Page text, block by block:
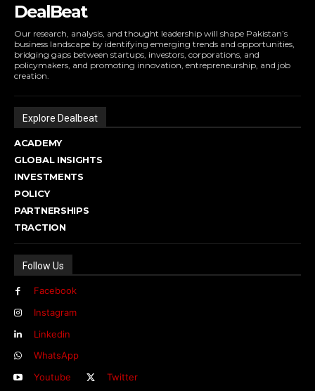
DealBeat
Our research, analysis, and thought leadership will shape Pakistan’s
business landscape by identifying emerging trends and opportunities,
bridging gaps between startups, investors, corporations, and
policymakers, and promoting innovation, entrepreneurship, and job
creation.
Explore Dealbeat
ACADEMY
GLOBAL INSIGHTS
INVESTMENTS
POLICY
PARTNERSHIPS
TRACTION
Follow Us
Facebook
Instagram
Linkedin
WhatsApp
Youtube
Twitter